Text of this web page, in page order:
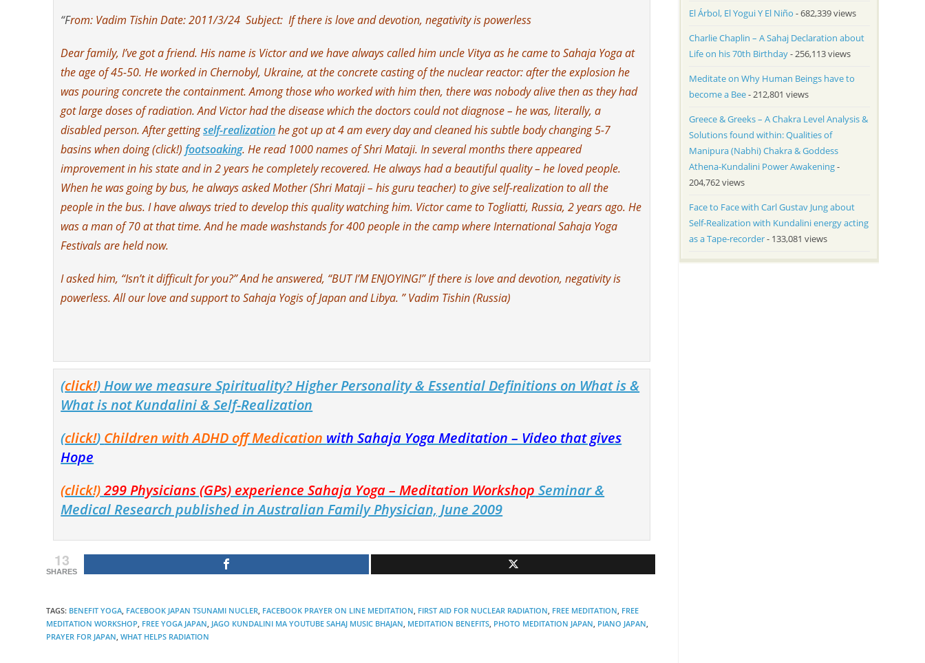
“From: Vadim Tishin Date: 2011/3/24 Subject: If there is love and devotion, negativity is powerless
Dear family, I’ve got a friend. His name is Victor and we have always called him uncle Vitya as he came to Sahaja Yoga at
the age of 45-50. He worked in Chernobyl, Ukraine, at the concrete casting of the nuclear reactor: after the explosion he
was pouring concrete the containment. Among those who worked with him then, there was nobody alive then as they had
got large doses of radiation. And Victor had the disease which the doctors could not diagnose – he was, literally, a
disabled person. After gettingself-realizationhe got up at 4 am every day and cleaned his subtle body changing 5-7
basins when doing (click!)footsoaking. He read 1000 names of Shri Mataji. In several months there appeared
improvement in his state and in 2 years he completely recovered. He always had a beautiful quality – he loved people.
When he was going by bus, he always asked Mother (Shri Mataji – his guru teacher) to give self-realization to all the
people in the bus. I have always tried to develop this quality watching him. Victor came to Togliatti, Russia, 2 years ago. He
was a man of 70 at that time. And he made washstands for 400 people in the camp where International Sahaja Yoga
Festivals are held now.
I asked him, “Isn’t it difficult for you?” And he answered, “BUT I’M ENJOYING!” If there is love and devotion, negativity is
powerless. All our love and support to Sahaja Yogis of Japan and Libya. ” Vadim Tishin (Russia)
(click!) How we measure Spirituality? Higher Personality & Essential Definitions on What is &
What is not Kundalini & Self-Realization
(click!) Children with ADHD off Medication with Sahaja Yoga Meditation – Video that gives
Hope
(click!)299 Physicians (GPs) experience Sahaja Yoga – Meditation Workshop Seminar &
Medical Research published in Australian Family Physician, June 2009
13
SHARES
TAGS: BENEFIT YOGA FACEBOOK JAPAN TSUNAMI NUCLER FACEBOOK PRAYER ON LINE MEDITATION FIRST AID FOR NUCLEAR RADIATION FREE MEDITATION FREE
MEDITATION WORKSHOP FREE YOGA JAPAN JAGO KUNDALINI MA YOUTUBE SAHAJ MUSIC BHAJAN MEDITATION BENEFITS PHOTO MEDITATION JAPAN PIANO JAPAN
PRAYER FOR JAPAN WHAT HELPS RADIATION
El Árbol, El Yogui Y El Niño - 682,339 views
Charlie Chaplin – A Sahaj Declaration about
Life on his 70th Birthday- 256,113 views
Meditate on Why Human Beings have to
become a Bee- 212,801 views
Greece & Greeks – A Chakra Level Analysis &
Solutions found within: Qualities of
Manipura (Nabhi) Chakra & Goddess
Athena-Kundalini Power Awakening-
204,762 views
Face to Face with Carl Gustav Jung about
Self-Realization with Kundalini energy acting
as a Tape-recorder- 133,081 views